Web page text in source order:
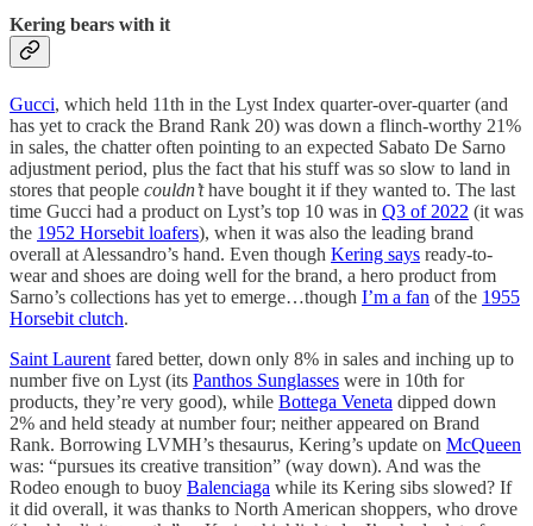
Kering bears with it
Gucci, which held 11th in the Lyst Index quarter-over-quarter (and
has yet to crack the Brand Rank 20) was down a flinch-worthy 21%
in sales, the chatter often pointing to an expected Sabato De Sarno
adjustment period, plus the fact that his stuff was so slow to land in
stores that people couldn’thave bought it if they wanted to. The last
time Gucci had a product on Lyst’s top 10 was in Q3 of 2022 (it was
the 1952 Horsebit loafers), when it was also the leading brand
overall at Alessandro’s hand. Even though Kering says ready-to-
wear and shoes are doing well for the brand, a hero product from
Sarno’s collections has yet to emerge…though I’m a fan of the 1955
Horsebit clutch.
Saint Laurent fared better, down only 8% in sales and inching up to
number five on Lyst (its Panthos Sunglasses were in 10th for
products, they’re very good), while Bottega Veneta dipped down
2% and held steady at number four; neither appeared on Brand
Rank. Borrowing LVMH’s thesaurus, Kering’s update on McQueen
was: “pursues its creative transition” (way down). And was the
Rodeo enough to buoy Balenciaga while its Kering sibs slowed? If
it did overall, it was thanks to North American shoppers, who drove